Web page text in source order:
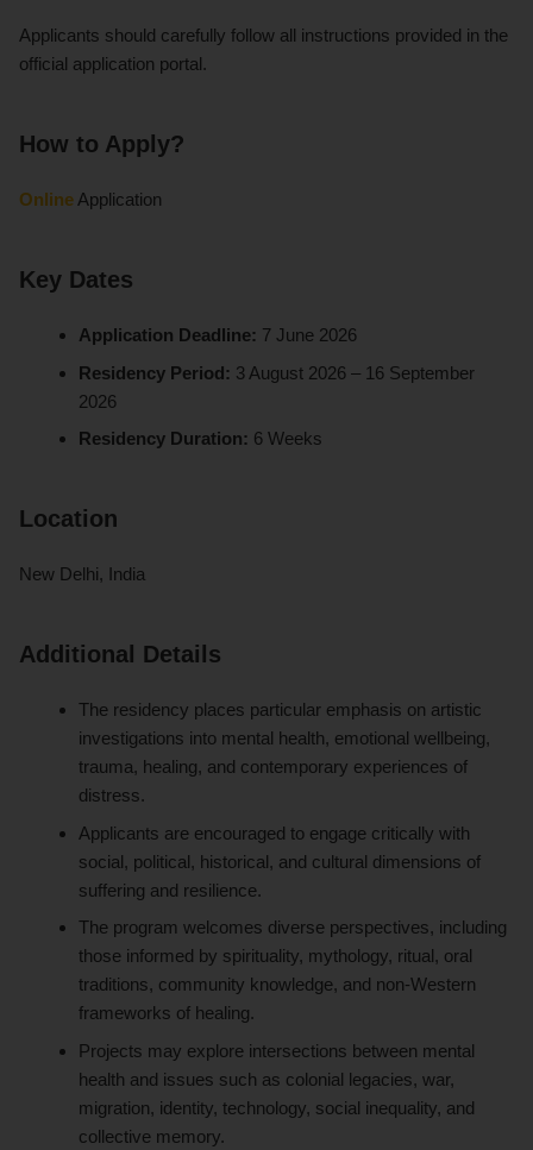
Applicants should carefully follow all instructions provided in the
official application portal.
How to Apply?
Online Application
Key Dates
Application Deadline: 7 June 2026
Residency Period: 3 August 2026 – 16 September
2026
Residency Duration: 6 Weeks
Location
New Delhi, India
Additional Details
The residency places particular emphasis on artistic
investigations into mental health, emotional wellbeing,
trauma, healing, and contemporary experiences of
distress.
Applicants are encouraged to engage critically with
social, political, historical, and cultural dimensions of
suffering and resilience.
The program welcomes diverse perspectives, including
those informed by spirituality, mythology, ritual, oral
traditions, community knowledge, and non-Western
frameworks of healing.
Projects may explore intersections between mental
health and issues such as colonial legacies, war,
migration, identity, technology, social inequality, and
collective memory.